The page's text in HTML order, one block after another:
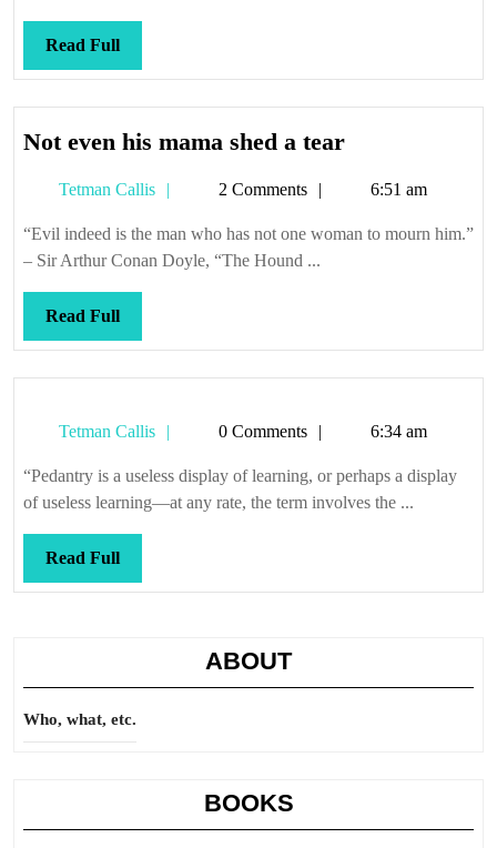
Read FullRead
Full
Not even his mama shed a tearNot
his
mama
Tetman Callis
Tetman2 Comments 6:51 am
“Evil indeed is the man who has not one woman to mourn him.”
– Sir Arthur Conan Doyle, “The Hound ...
Read FullRead
Full
Tetman Callis
Tetman0 Comments 6:34 am
“Pedantry is a useless display of learning, or perhaps a display
of useless learning—at any rate, the term involves the ...
Read FullRead
Full
ABOUT
Who, what, etc.
BOOKS